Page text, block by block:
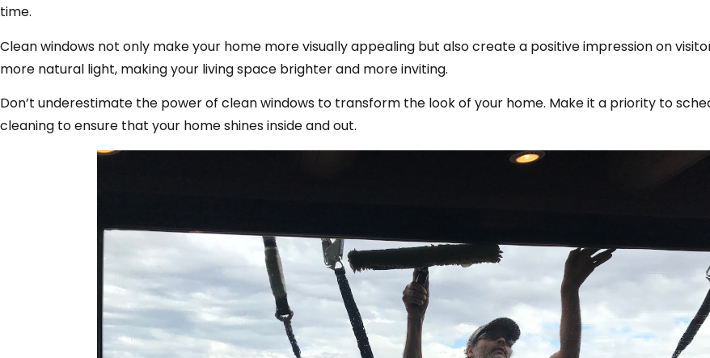
time.
Clean windows not only make your home more visually appealing but also create a positive impression on
more natural light, making your living space brighter and more inviting.
Don’t underestimate the power of clean windows to transform the look of your home. Make it a priority to
cleaning to ensure that your home shines inside and out.